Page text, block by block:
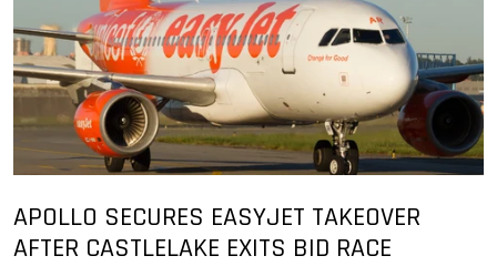
APOLLO SECURES EASYJET TAKEOVER
AFTER CASTLELAKE EXITS BID RACE